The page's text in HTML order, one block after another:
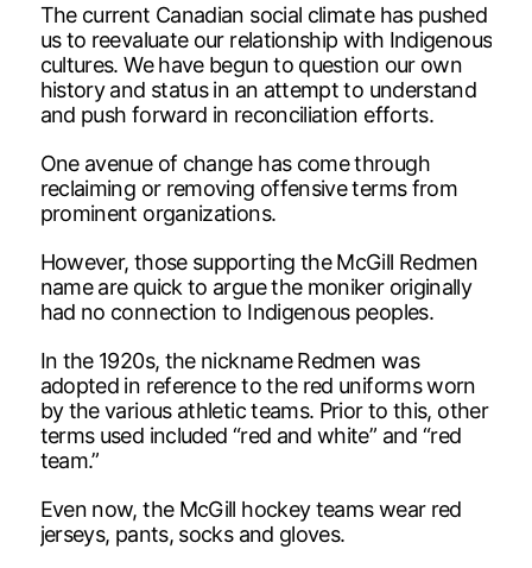
The current Canadian social climate has pushed
us to reevaluate our relationship with Indigenous
cultures. We have begun to question our own
history and status in an attempt to understand
and push forward in reconciliation efforts.
One avenue of change has come through
reclaiming or removing offensive terms from
prominent organizations.
However, those supporting the McGill Redmen
name are quick to argue the moniker originally
had no connection to Indigenous peoples.
In the 1920s, the nickname Redmen was
adopted in reference to the red uniforms worn
by the various athletic teams. Prior to this, other
terms used included “red and white” and “red
team.”
Even now, the McGill hockey teams wear red
jerseys, pants, socks and gloves.